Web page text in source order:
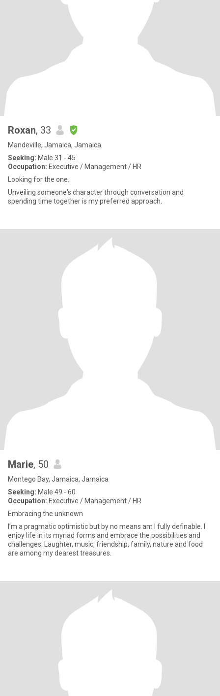
Roxan, 33
Mandeville, Jamaica, Jamaica
Seeking: Male 31 - 45
Occupation: Executive / Management / HR
Looking for the one.
Unveiling someone's character through conversation and
spending time together is my preferred approach.
Marie, 50
Montego Bay, Jamaica, Jamaica
Seeking: Male 49 - 60
Occupation: Executive / Management / HR
Embracing the unknown
I’m a pragmatic optimistic but by no means am I fully definable. I
enjoy life in its myriad forms and embrace the possibilities and
challenges. Laughter, music, friendship, family, nature and food
are among my dearest treasures.